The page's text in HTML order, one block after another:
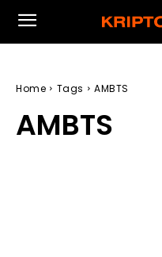
Home Tags AMBTS
AMBTS